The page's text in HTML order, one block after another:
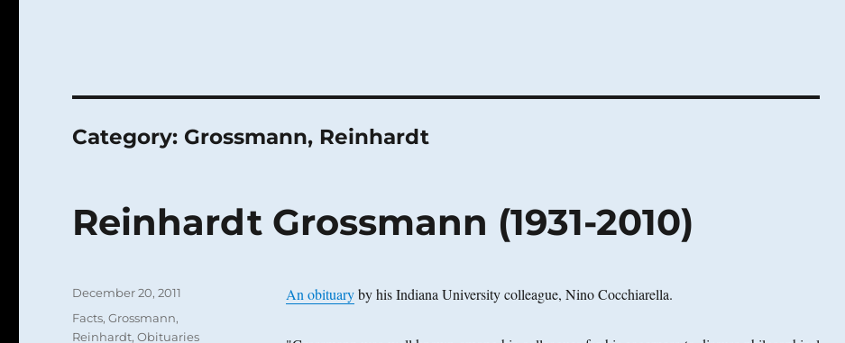
Category: Grossmann, Reinhardt
Reinhardt Grossmann (1931-2010)
An obituaryby his Indiana University colleague, Nino Cocchiarella.
Posted
December 20, 2011
Categories
Facts,Grossmann,
Reinhardt,Obituaries